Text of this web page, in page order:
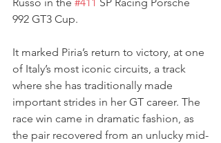
Russo in the #411 SP Racing Porsche
992 GT3 Cup.
It marked Piria’s return to victory, at one
of Italy’s most iconic circuits, a track
where she has traditionally made
important strides in her GT career. The
race win came in dramatic fashion, as
the pair recovered from an unlucky mid-